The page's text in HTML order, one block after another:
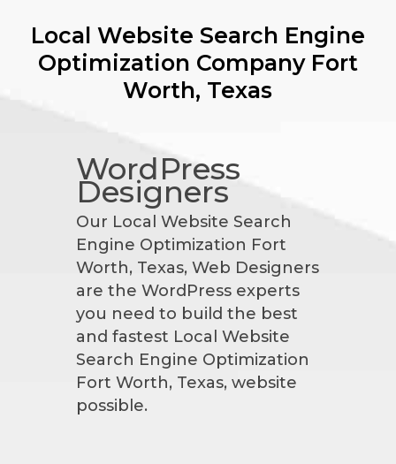
Local Website Search Engine
Optimization Company Fort
Worth, Texas
WordPress
Designers
Our Local Website Search
Engine Optimization Fort
Worth, Texas, Web Designers
are the WordPress experts
you need to build the best
and fastest Local Website
Search Engine Optimization
Fort Worth, Texas, website
possible.